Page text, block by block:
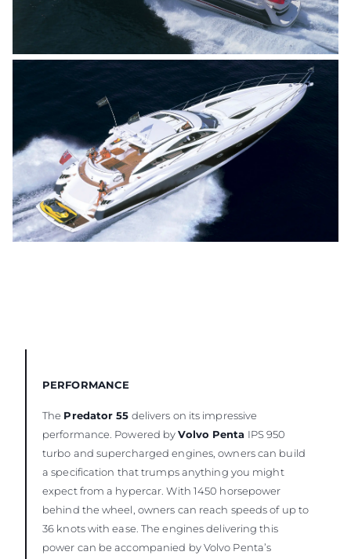
PERFORMANCE
The Predator 55 delivers on its impressive
performance. Powered byVolvo Penta IPS 950
turbo and supercharged engines, owners can build
a specification that trumps anything you might
expect from a hypercar. With 1450 horsepower
behind the wheel, owners can reach speeds of up to
36 knots with ease. The engines delivering this
power can be accompanied by Volvo Penta’s